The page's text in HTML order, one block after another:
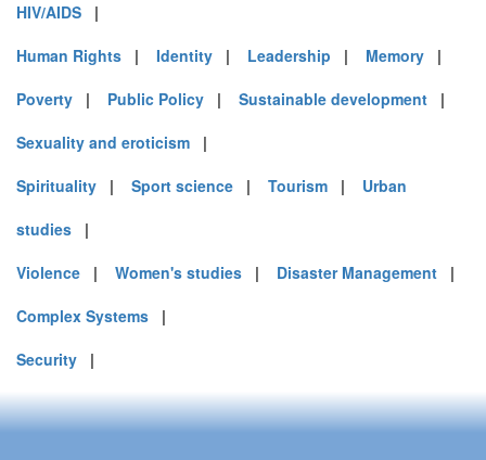
HIV/AIDS |
Human Rights | Identity | Leadership | Memory |
Poverty | Public Policy | Sustainable development |
Sexuality and eroticism |
Spirituality | Sport science | Tourism | Urban
studies |
Violence | Women's studies | Disaster Management |
Complex Systems |
Security |